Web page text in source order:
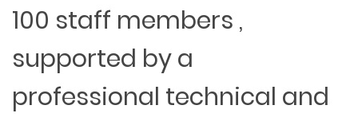
100 staff members ,
supported by a
professional technical and